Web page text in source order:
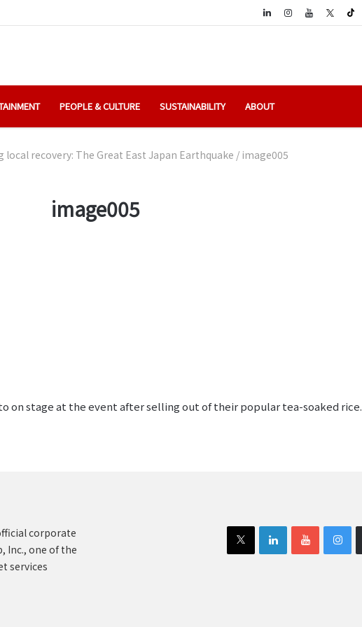
LinkedIn
PEOPLE & CULTURE SUSTAINABILITY ABOUT
local recovery: The Great East Japan Earthquake / image005
image005
on stage at the event after selling out of their popular tea-soaked rice.
corporate
Inc., one of the
services